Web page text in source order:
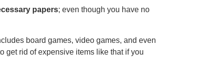
papers; even though you have no
board games, video games, and even
get rid of expensive items like that if you